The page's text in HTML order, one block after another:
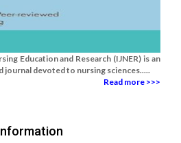
Education and Research (IJNER) is an
devoted to nursing sciences.....
Read more >>>